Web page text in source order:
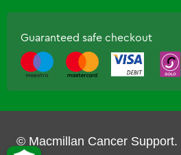
Guaranteed safe checkout
© Macmillan Cancer Support.